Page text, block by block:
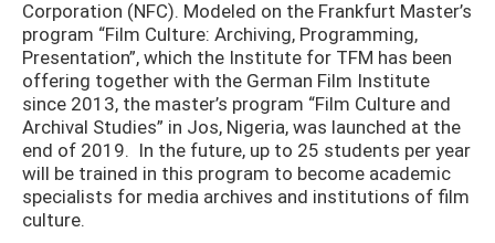
Corporation (NFC). Modeled on the Frankfurt Master’s
program “Film Culture: Archiving, Programming,
Presentation”, which the Institute for TFM has been
offering together with the German Film Institute
since 2013, the master’s program “Film Culture and
Archival Studies” in Jos, Nigeria, was launched at the
end of 2019. In the future, up to 25 students per year
will be trained in this program to become academic
specialists for media archives and institutions of film
culture.